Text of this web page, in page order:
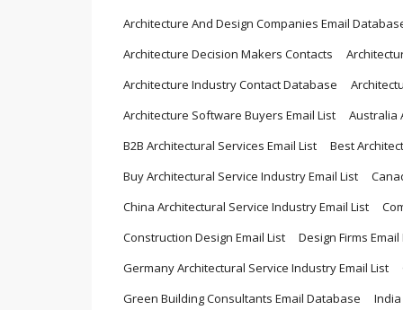
Architecture And Design Companies Email
Architecture Decision Makers Contacts
Architecture Industry Contact Database
Architecture Software Buyers Email List
Australia
B2B Architectural Services Email List
Best
Buy Architectural Service Industry Email List
China Architectural Service Industry Email List
Construction Design Email List
Design Firms
Germany Architectural Service Industry Email List
Green Building Consultants Email Database